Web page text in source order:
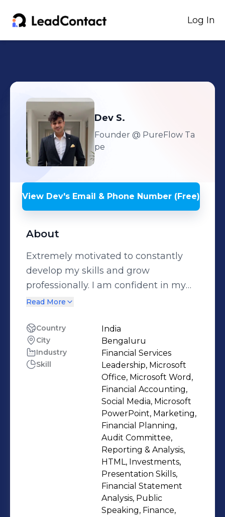
Log In
Dev S.
Founder @ PureFlow Ta
pe
View Dev's Email & Phone Number (Free)
About
Extremely motivated to constantly
develop my skills and grow
professionally. I am confident in my
ability to come up with interesting
Read More
Country India
City Bengaluru
Industry Financial Services
Skill
Leadership, Microsoft
Office, Microsoft Word,
Financial Accounting,
Social Media, Microsoft
PowerPoint, Marketing,
Financial Planning,
Audit Committee,
Reporting & Analysis,
HTML, Investments,
Presentation Skills,
Financial Statement
Analysis, Public
Speaking, Finance,